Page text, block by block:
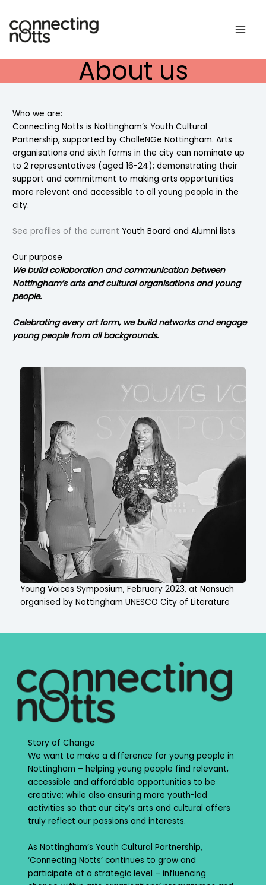
content
About us
Who we are:
Connecting Notts is Nottingham’s Youth Cultural
Partnership, supported by ChalleNGe Nottingham. Arts
organisations and sixth forms in the city can nominate up
to 2 representatives (aged 16-24); demonstrating their
support and commitment to making arts opportunities
more relevant and accessible to all young people in the
city.
See profiles of the current Youth Board and Alumni lists.
Our purpose
We build collaboration and communication between
Nottingham’s arts and cultural organisations and young
people.
Celebrating every art form, we build networks and engage
young people from all backgrounds.
Young Voices Symposium, February 2023, at Nonsuch
organised by Nottingham UNESCO City of Literature
Story of Change
We want to make a difference for young people in
Nottingham – helping young people find relevant,
accessible and affordable opportunities to be
creative; while also ensuring more youth-led
activities so that our city’s arts and cultural offers
truly reflect our passions and interests.
As Nottingham’s Youth Cultural Partnership,
‘Connecting Notts’ continues to grow and
participate at a strategic level – influencing